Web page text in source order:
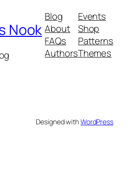
Nook
Blog
About
FAQs
Authors
Events
Shop
Patterns
Themes
Designed withWordPress